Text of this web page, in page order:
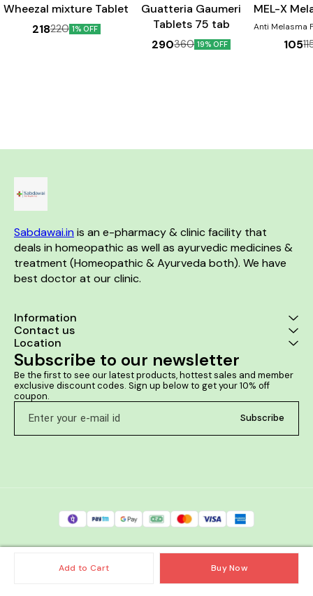
Add to Cart Buy Now
Wheezal mixture Tablet
218220 1% OFF
Guatteria Gaumeri
Tablets 75 tab
290360 19% OFF
MEL-X
Anti Melasma For pigmentation
Disorders
Chloasma,
105
Sabdawai.in is an e-pharmacy & clinic facility that
deals in homeopathic as well as ayurvedic medicines &
treatment (Homeopathic & Ayurveda both). We have
best doctor at our clinic.
Information
Contact us
Location
Subscribe to our newsletter
Be the first to see our latest products, hottest sales and member
exclusive discount codes. Sign up below to get your 10% off
coupon.
Subscribe